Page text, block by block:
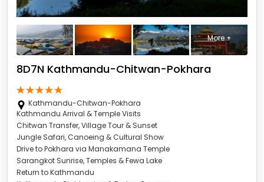
More +
8D7N Kathmandu-Chitwan-Pokhara
Kathmandu-Chitwan-Pokhara
Kathmandu Arrival & Temple Visits
Chitwan Transfer, Village Tour & Sunset
Jungle Safari, Canoeing & Cultural Show
Drive to Pokhara via Manakamana Temple
Sarangkot Sunrise, Temples & Fewa Lake
Return to Kathmandu